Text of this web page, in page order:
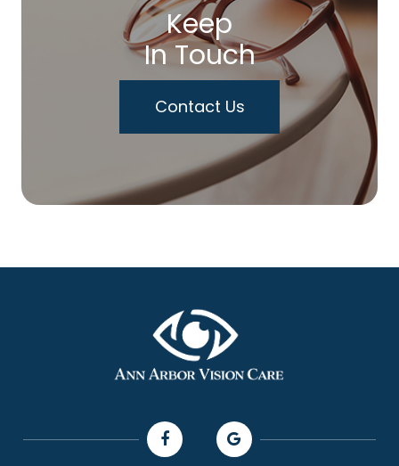
Keep
In Touch
Contact Us